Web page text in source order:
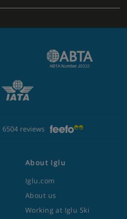
with kitchenette facilities
6504 reviews
About Iglu
Iglu.com
About us
Working at Iglu Ski